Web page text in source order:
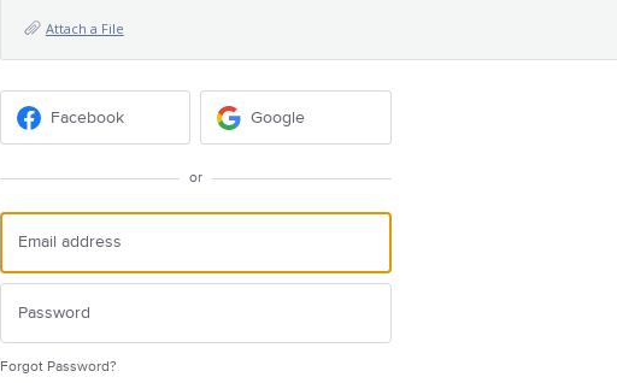
Attach a File
Facebook Google
or
Forgot Password?